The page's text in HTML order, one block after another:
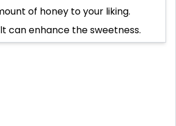
of honey to your liking.
can enhance the sweetness.